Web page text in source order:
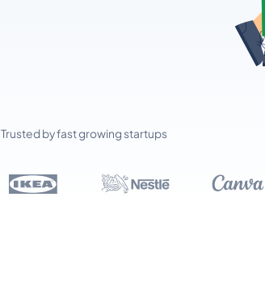
Trusted by fast growing startups